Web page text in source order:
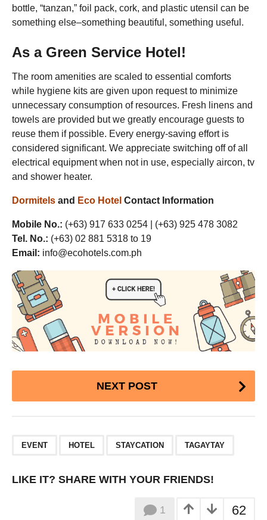
bottle, “tanzan,” foil pack, cork, and plastic utensil can be
something else–something beautiful, something useful.
As a Green Service Hotel!
The room amenities are scaled to essential comforts
while hygiene kits are given upon request to minimize
unnecessary consumption of resources. Fresh linens and
towels are provided but we greatly encourage guests to
reuse them if possible. Every energy-saving effort is
considered significant. We appreciate switching off of all
electrical equipment when not in use, especially aircon, tv
and shower heater.
Dormitels and Eco Hotel Contact Information
Mobile No.: (+63) 917 633 0254 | (+63) 925 478 3082
Tel. No.: (+63) 02 881 5318 to 19
Email: info@ecohotels.com.ph
NEXT POST
EVENT HOTEL STAYCATION TAGAYTAY
LIKE IT? SHARE WITH YOUR FRIENDS!
62
1